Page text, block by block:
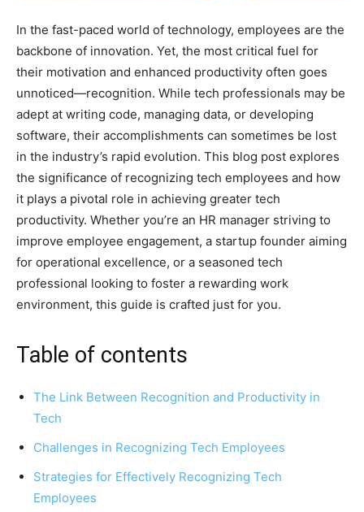
In the fast-paced world of technology, employees are the
backbone of innovation. Yet, the most critical fuel for
their motivation and enhanced productivity often goes
unnoticed—recognition. While tech professionals may be
adept at writing code, managing data, or developing
software, their accomplishments can sometimes be lost
in the industry’s rapid evolution. This blog post explores
the significance of recognizing tech employees and how
it plays a pivotal role in achieving greater tech
productivity. Whether you’re an HR manager striving to
improve employee engagement, a startup founder aiming
for operational excellence, or a seasoned tech
professional looking to foster a rewarding work
environment, this guide is crafted just for you.
Table of contents
The Link Between Recognition and Productivity in
Tech
Challenges in Recognizing Tech Employees
Strategies for Effectively Recognizing Tech
Employees